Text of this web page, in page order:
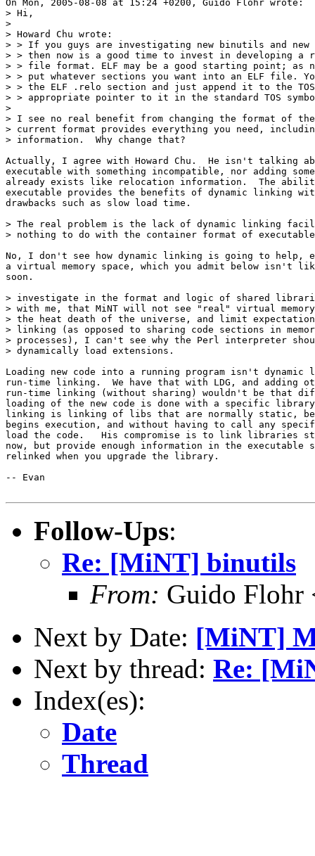
On Mon, 2005-08-08 at 15:24 +0200, Guido Flohr wrote:
> Hi,
>
> Howard Chu wrote:
> > If you guys are investigating new binutils and
> > then now is a good time to invest in developing a
> > file format. ELF may be a good starting point; as
> > put whatever sections you want into an ELF file.
> > the ELF .relo section and just append it to the
> > appropriate pointer to it in the standard TOS
>
> I see no real benefit from changing the format of
> current format provides everything you need,
> information.  Why change that?
Actually, I agree with Howard Chu.  He isn't talking
executable with something incompatible, nor adding
already exists like relocation information.  The
executable provides the benefits of dynamic linking
drawbacks such as slow load time.
> The real problem is the lack of dynamic linking
> nothing to do with the container format of
No, I don't see how dynamic linking is going to help,
a virtual memory space, which you admit below isn't
soon.
> investigate in the format and logic of shared
> with me, that MiNT will not see "real" virtual memory
> the heat death of the universe, and limit
> linking (as opposed to sharing code sections in
> processes), I can't see why the Perl interpreter
> dynamically load extensions.
Loading new code into a running program isn't
run-time linking.  We have that with LDG, and adding
run-time linking (without sharing) wouldn't be that
loading of the new code is done with a specific
linking is linking of libs that are normally static,
begins execution, and without having to call any
load the code.   His compromise is to link libraries
now, but provide enough information in the
relinked when you upgrade the library.
-- Evan
Follow-Ups:
Re: [MiNT] binutils
From: Guido Flohr
Next by Date: [MiNT]
Next by thread: Re:
Index(es):
Date
Thread